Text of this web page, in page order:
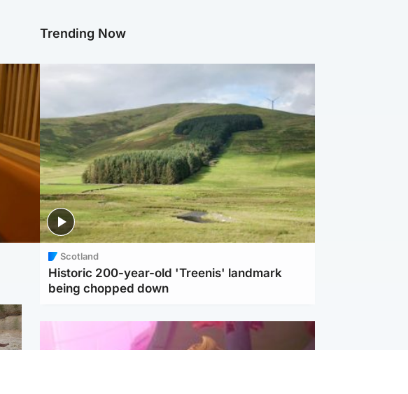
Trending Now
Scotland
Historic 200-year-old 'Treenis' landmark
being chopped down